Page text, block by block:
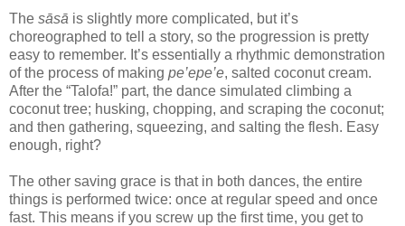
The sāsā is slightly more complicated, but it’s
choreographed to tell a story, so the progression is pretty
easy to remember. It’s essentially a rhythmic demonstration
of the process of making pe’epe’e, salted coconut cream.
After the “Talofa!” part, the dance simulated climbing a
coconut tree; husking, chopping, and scraping the coconut;
and then gathering, squeezing, and salting the flesh. Easy
enough, right?
The other saving grace is that in both dances, the entire
things is performed twice: once at regular speed and once
fast. This means if you screw up the first time, you get to